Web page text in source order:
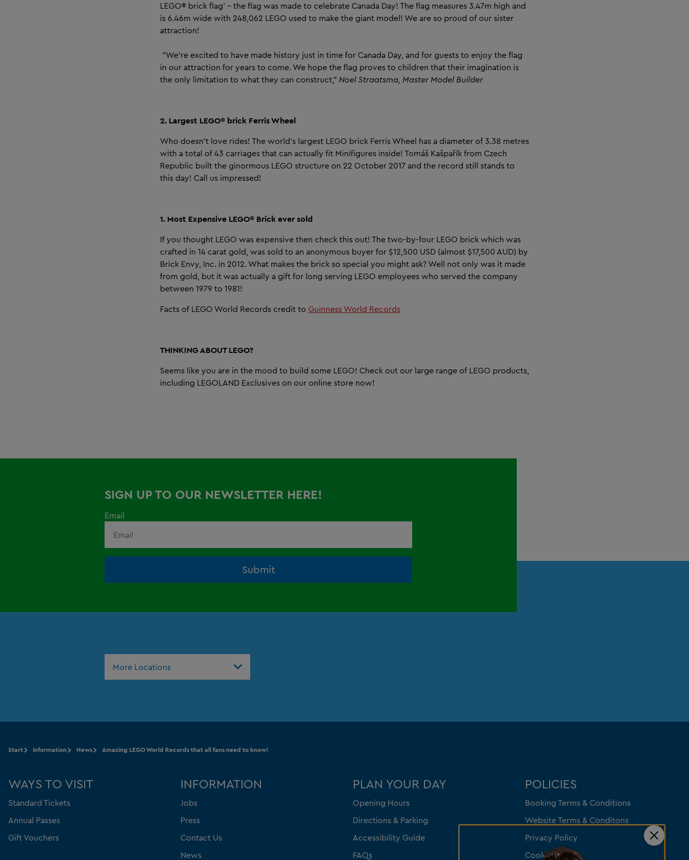
LEGO® brick flag’ – the flag was made to celebrate Canada Day! The flag measures 3.47m high and
is 6.46m wide with 248,062 LEGO used to make the giant model! We are so proud of our sister
attraction!
"We’re excited to have made history just in time for Canada Day, and for guests to enjoy the flag
in our attraction for years to come. We hope the flag proves to children that their imagination is
the only limitation to what they can construct," Noel Straatsma, Master Model Builder
2. Largest LEGO® brick Ferris Wheel
Who doesn't love rides! The world's largest LEGO brick Ferris Wheel has a diameter of 3.38 metres
with a total of 43 carriages that can actually fit Minifigures inside! Tomáš Kašpařík from Czech
Republic built the ginormous LEGO structure on 22 October 2017 and the record still stands to
this day! Call us impressed!
1. Most Expensive LEGO® Brick ever sold
If you thought LEGO was expensive then check this out! The two-by-four LEGO brick which was
crafted in 14 carat gold, was sold to an anonymous buyer for $12,500 USD (almost $17,500 AUD) by
Brick Envy, Inc. in 2012. What makes the brick so special you might ask? Well not only was it made
from gold, but it was actually a gift for long serving LEGO employees who served the company
between 1979 to 1981!
Facts of LEGO World Records credit to Guinness World Records
THINKING ABOUT LEGO?
Seems like you are in the mood to build some LEGO! Check out our large range of LEGO products,
including LEGOLAND Exclusives on our online store now!
SIGN UP TO OUR NEWSLETTER HERE!
Email
Submit
More Locations
Start Information News Amazing LEGO World Records that all fans need to know!
WAYS TO VISIT
Standard Tickets
Annual Passes
Gift Vouchers
INFORMATION
Jobs
Press
Contact Us
News
PLAN YOUR DAY
Opening Hours
Directions & Parking
Accessibility Guide
FAQs
POLICIES
Booking Terms & Conditions
Website Terms & Conditons
Privacy Policy
Cookies
Close